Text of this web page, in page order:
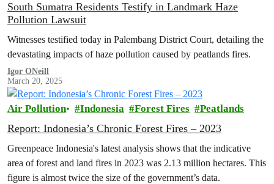
South Sumatra Residents Testify in Landmark Haze
Pollution Lawsuit
Witnesses testified today in Palembang District Court, detailing the
devastating impacts of haze pollution caused by peatlands fires.
Igor ONeill
March 20, 2025
Air Pollution Indonesia Forest Fires Peatlands
Report: Indonesia’s Chronic Forest Fires – 2023
Greenpeace Indonesia's latest analysis shows that the indicative
area of forest and land fires in 2023 was 2.13 million hectares. This
figure is almost twice the size of the government’s data.